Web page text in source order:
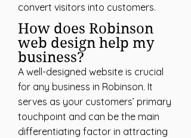
convert visitors into customers.
How does Robinson
web design help my
business?
A well-designed website is crucial
for any business in Robinson. It
serves as your customers’ primary
touchpoint and can be the main
differentiating factor in attracting